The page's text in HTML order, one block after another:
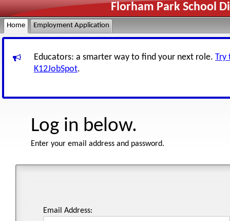
Florham Park School
Home Employment Application